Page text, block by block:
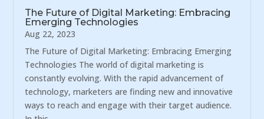
The Future of Digital Marketing: Embracing
Emerging Technologies
Aug 22, 2023
The Future of Digital Marketing: Embracing Emerging
Technologies The world of digital marketing is
constantly evolving. With the rapid advancement of
technology, marketers are finding new and innovative
ways to reach and engage with their target audience.